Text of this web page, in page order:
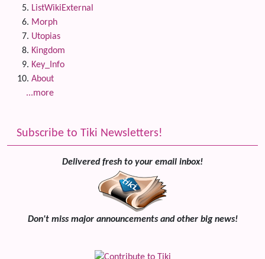
ListWikiExternal
Morph
Utopias
Kingdom
Key_Info
About
...more
Subscribe to Tiki Newsletters!
Delivered fresh to your email inbox!
Don't miss major announcements and other big news!